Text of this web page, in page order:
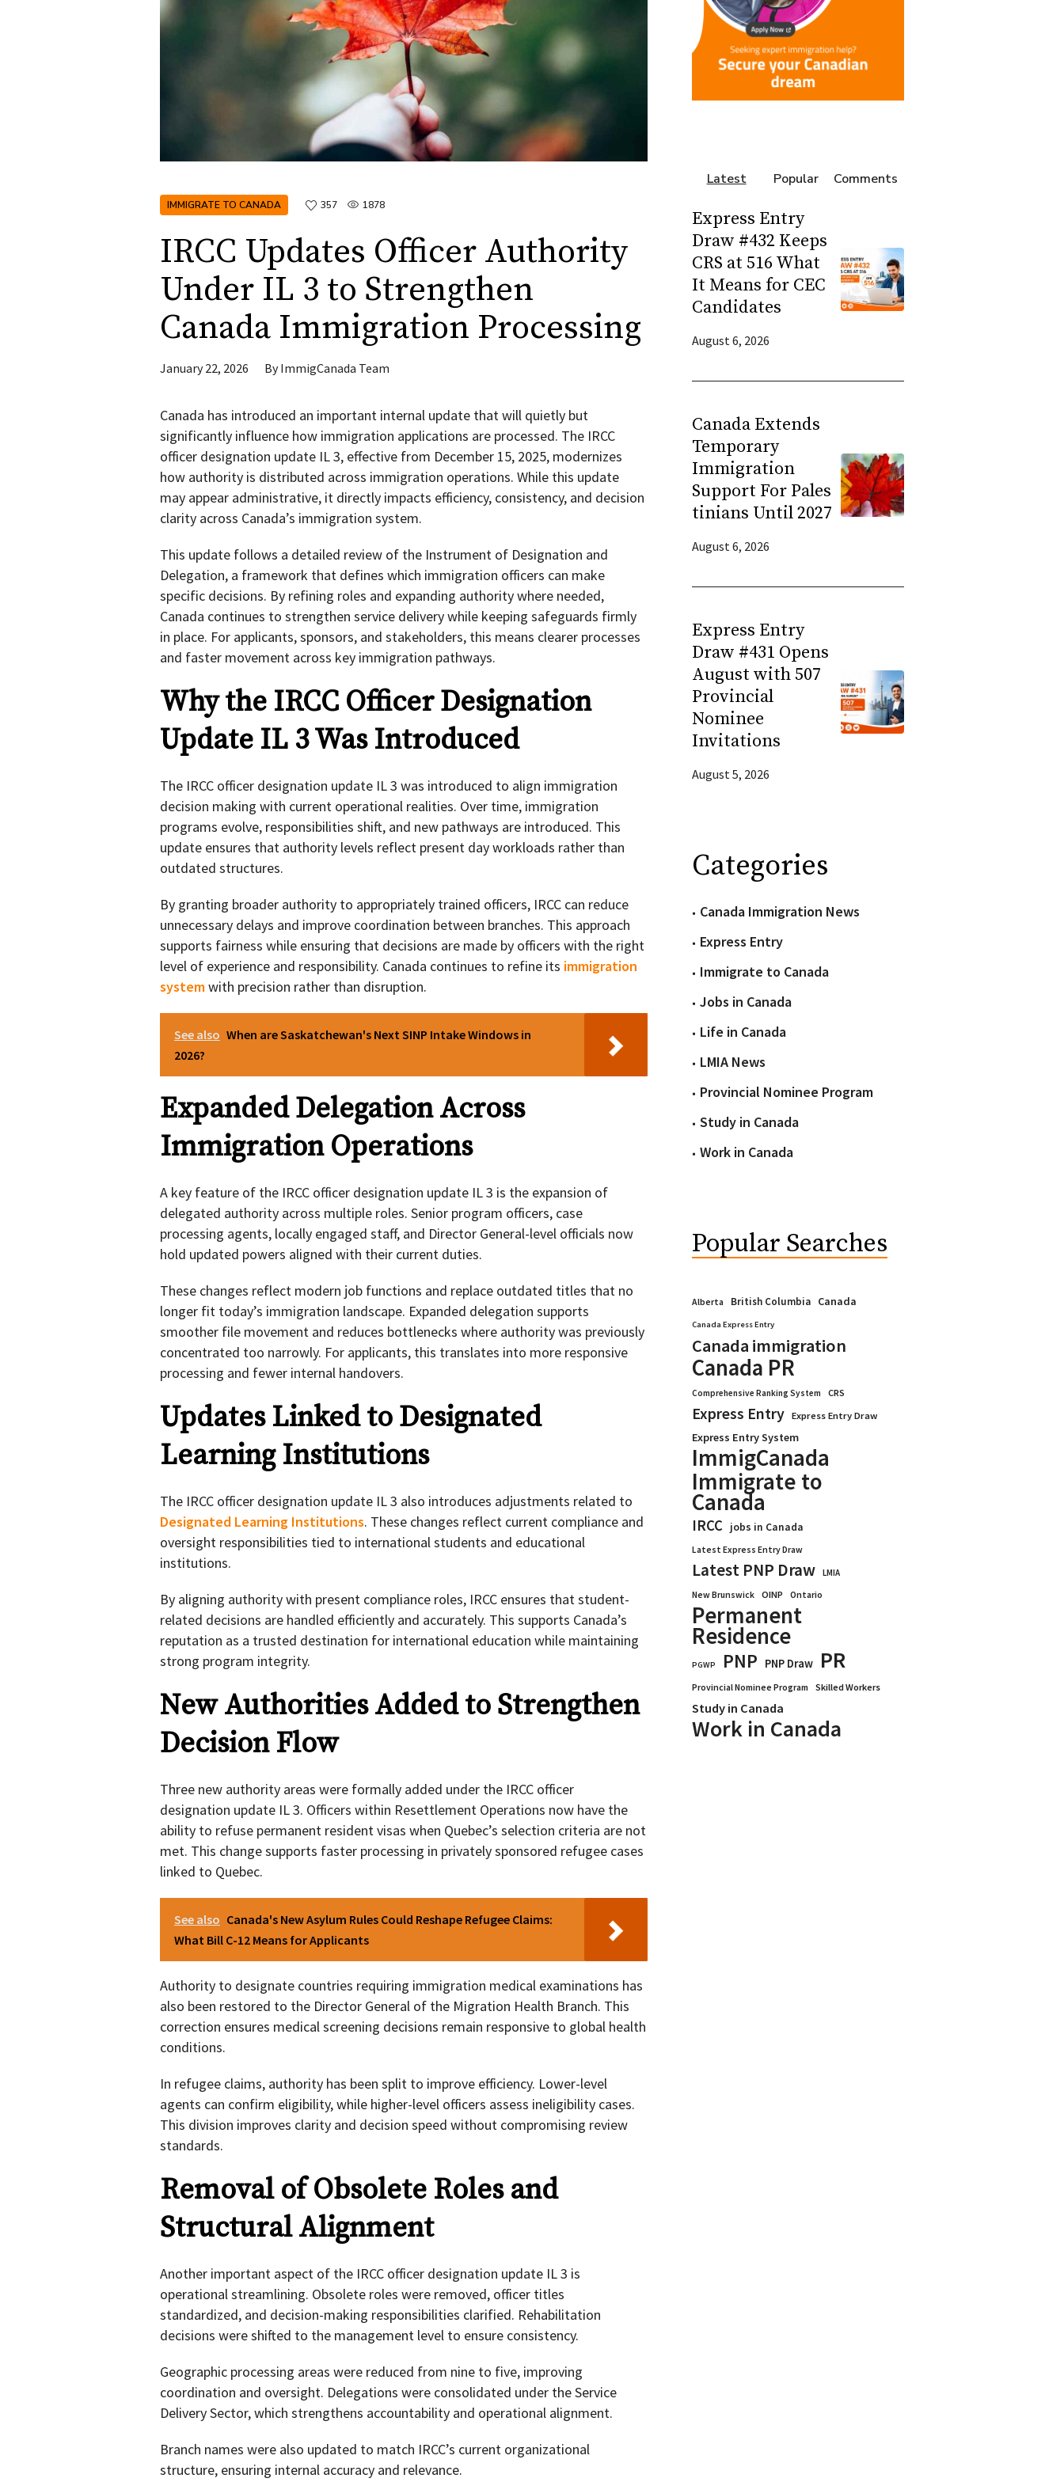
IMMIGRATE TO CANADA 357 1878
IRCC Updates Officer Authority
Under IL 3 to Strengthen
Canada Immigration Processing
January 22, 2026 ByImmigCanada Team
Canada has introduced an important internal update that will quietly but
significantly influence how immigration applications are processed. The IRCC
officer designation update IL 3, effective from December 15, 2025, modernizes
how authority is distributed across immigration operations. While this update
may appear administrative, it directly impacts efficiency, consistency, and decision
clarity across Canada’s immigration system.
This update follows a detailed review of the Instrument of Designation and
Delegation, a framework that defines which immigration officers can make
specific decisions. By refining roles and expanding authority where needed,
Canada continues to strengthen service delivery while keeping safeguards firmly
in place. For applicants, sponsors, and stakeholders, this means clearer processes
and faster movement across key immigration pathways.
Why the IRCC Officer Designation
Update IL 3 Was Introduced
The IRCC officer designation update IL 3 was introduced to align immigration
decision making with current operational realities. Over time, immigration
programs evolve, responsibilities shift, and new pathways are introduced. This
update ensures that authority levels reflect present day workloads rather than
outdated structures.
By granting broader authority to appropriately trained officers, IRCC can reduce
unnecessary delays and improve coordination between branches. This approach
supports fairness while ensuring that decisions are made by officers with the right
level of experience and responsibility. Canada continues to refine its immigration
systemwith precision rather than disruption.
See also When are Saskatchewan's Next SINP Intake Windows in
2026?
Expanded Delegation Across
Immigration Operations
A key feature of the IRCC officer designation update IL 3 is the expansion of
delegated authority across multiple roles. Senior program officers, case
processing agents, locally engaged staff, and Director General-level officials now
hold updated powers aligned with their current duties.
These changes reflect modern job functions and replace outdated titles that no
longer fit today’s immigration landscape. Expanded delegation supports
smoother file movement and reduces bottlenecks where authority was previously
concentrated too narrowly. For applicants, this translates into more responsive
processing and fewer internal handovers.
Updates Linked to Designated
Learning Institutions
The IRCC officer designation update IL 3 also introduces adjustments related to
Designated Learning Institutions. These changes reflect current compliance and
oversight responsibilities tied to international students and educational
institutions.
By aligning authority with present compliance roles, IRCC ensures that student-
related decisions are handled efficiently and accurately. This supports Canada’s
reputation as a trusted destination for international education while maintaining
strong program integrity.
New Authorities Added to Strengthen
Decision Flow
Three new authority areas were formally added under the IRCC officer
designation update IL 3. Officers within Resettlement Operations now have the
ability to refuse permanent resident visas when Quebec’s selection criteria are not
met. This change supports faster processing in privately sponsored refugee cases
linked to Quebec.
See also Canada's New Asylum Rules Could Reshape Refugee Claims:
What Bill C-12 Means for Applicants
Authority to designate countries requiring immigration medical examinations has
also been restored to the Director General of the Migration Health Branch. This
correction ensures medical screening decisions remain responsive to global health
conditions.
In refugee claims, authority has been split to improve efficiency. Lower-level
agents can confirm eligibility, while higher-level officers assess ineligibility cases.
This division improves clarity and decision speed without compromising review
standards.
Removal of Obsolete Roles and
Structural Alignment
Another important aspect of the IRCC officer designation update IL 3 is
operational streamlining. Obsolete roles were removed, officer titles
standardized, and decision-making responsibilities clarified. Rehabilitation
decisions were shifted to the management level to ensure consistency.
Geographic processing areas were reduced from nine to five, improving
coordination and oversight. Delegations were consolidated under the Service
Delivery Sector, which strengthens accountability and operational alignment.
Branch names were also updated to match IRCC’s current organizational
structure, ensuring internal accuracy and relevance.
Latest Popular Comments
Express Entry
Draw #432 Keeps
CRS at 516 What
It Means for CEC
Candidates
August 6, 2026
Canada Extends
Temporary
Immigration
Support For Pales
tinians Until 2027
August 6, 2026
Express Entry
Draw #431 Opens
August with 507
Provincial
Nominee
Invitations
August 5, 2026
Categories
Canada Immigration News
Express Entry
Immigrate to Canada
Jobs in Canada
Life in Canada
LMIA News
Provincial Nominee Program
Study in Canada
Work in Canada
Popular Searches
Alberta British Columbia Canada
Canada Express Entry
Canada immigration
Canada PR
Comprehensive Ranking System CRS
Express Entry Express Entry Draw
Express Entry System
ImmigCanada
Immigrate to
Canada
IRCC jobs in Canada
Latest Express Entry Draw
Latest PNP Draw
LMIA
New Brunswick
OINP Ontario
Permanent
Residence
PGWP PNP PNP Draw PR
Provincial Nominee Program Skilled Workers
Study in Canada
Work in Canada